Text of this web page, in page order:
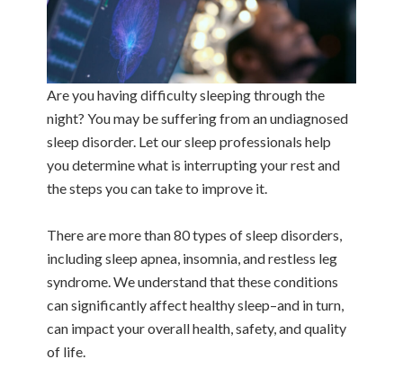
Are you having difficulty sleeping through the
night? You may be suffering from an undiagnosed
sleep disorder. Let our sleep professionals help
you determine what is interrupting your rest and
the steps you can take to improve it.
There are more than 80 types of sleep disorders,
including sleep apnea, insomnia, and restless leg
syndrome. We understand that these conditions
can significantly affect healthy sleep–and in turn,
can impact your overall health, safety, and quality
of life.